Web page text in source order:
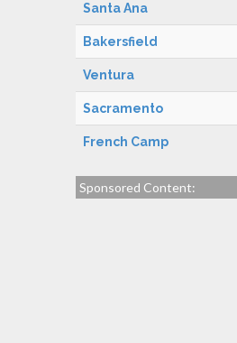
Santa Ana
Bakersfield
Ventura
Sacramento
French Camp
Sponsored Content: